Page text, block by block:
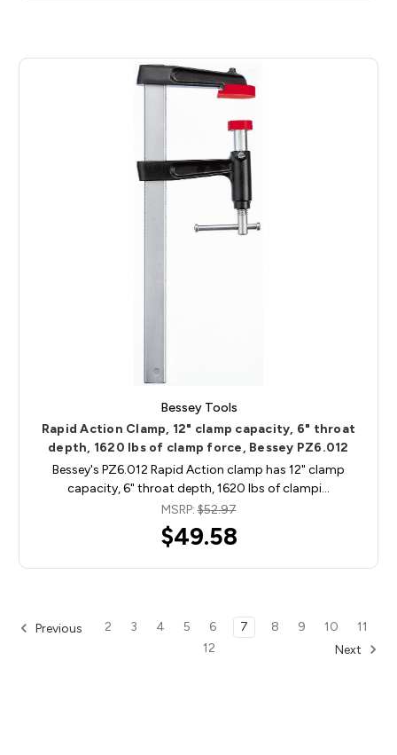
Bessey Tools
Rapid Action Clamp, 12" clamp capacity, 6" throat
depth, 1620 lbs of clamp force, Bessey PZ6.012
Bessey's PZ6.012 Rapid Action clamp has 12" clamp
capacity, 6" throat depth, 1620 lbs of clampi…
MSRP:$52.97
$49.58
Previous 2 3 4 5 6 7 8 9 10
11
12
Next